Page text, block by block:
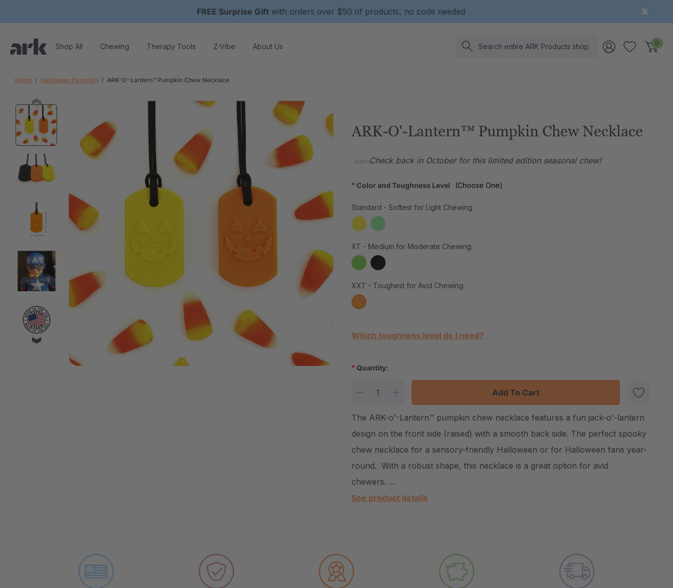
FREE Surprise Gift with orders over $50 of products, no code needed
Shop All Chewing Therapy Tools Z-Vibe About Us Search 0
Home Halloween Favorites ARK-O'-Lantern™ Pumpkin Chew Necklace
ARK-O'-Lantern™ Pumpkin Chew Necklace
each Check back in October for this limited edition seasonal chew!
Color and Toughness Level
* (Choose One)
Standard - Softest for Light Chewing:
XT - Medium for Moderate Chewing:
XXT - Toughest for Avid Chewing:
Current Stock:
Which toughness level do I need?
* Quantity:
DECREASE QUANTITY:
INCREASE QUANTITY:
Create New Wish List
The ARK-o'-Lantern™ pumpkin chew necklace features a fun jack-o'-lantern
design on the front side (raised) with a smooth back side. The perfect spooky
chew necklace for a sensory-friendly Halloween or for Halloween fans year-
round. With a robust shape, this necklace is a great option for avid
chewers. …
See product details